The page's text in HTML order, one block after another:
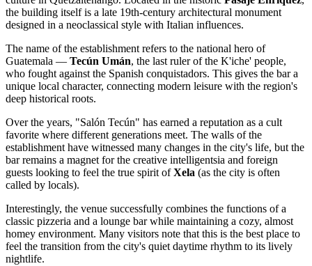
the building itself is a late 19th-century architectural monument
designed in a neoclassical style with Italian influences.
The name of the establishment refers to the national hero of
Guatemala — Tecún Umán, the last ruler of the K'iche' people,
who fought against the Spanish conquistadors. This gives the bar a
unique local character, connecting modern leisure with the region's
deep historical roots.
Over the years, "Salón Tecún" has earned a reputation as a cult
favorite where different generations meet. The walls of the
establishment have witnessed many changes in the city's life, but the
bar remains a magnet for the creative intelligentsia and foreign
guests looking to feel the true spirit ofXela (as the city is often
called by locals).
Interestingly, the venue successfully combines the functions of a
classic pizzeria and a lounge bar while maintaining a cozy, almost
homey environment. Many visitors note that this is the best place to
feel the transition from the city's quiet daytime rhythm to its lively
nightlife.